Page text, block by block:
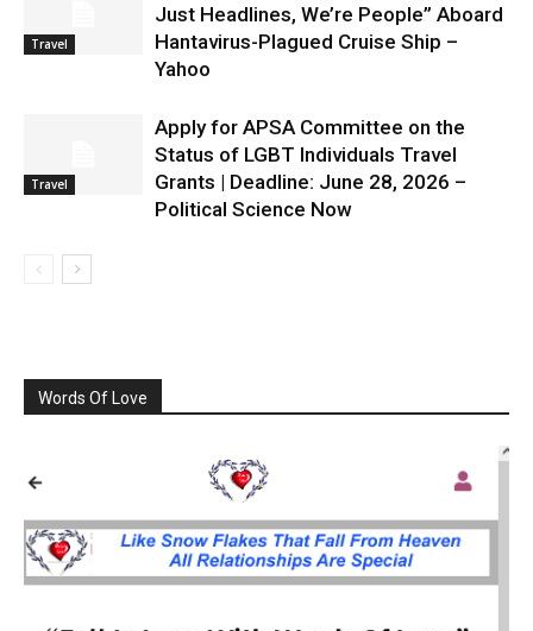
Travel
Just Headlines, We’re People” Aboard
Hantavirus-Plagued Cruise Ship –
Yahoo
Travel
Apply for APSA Committee on the
Status of LGBT Individuals Travel
Grants | Deadline: June 28, 2026 –
Political Science Now
Words Of Love